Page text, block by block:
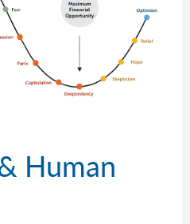
Human